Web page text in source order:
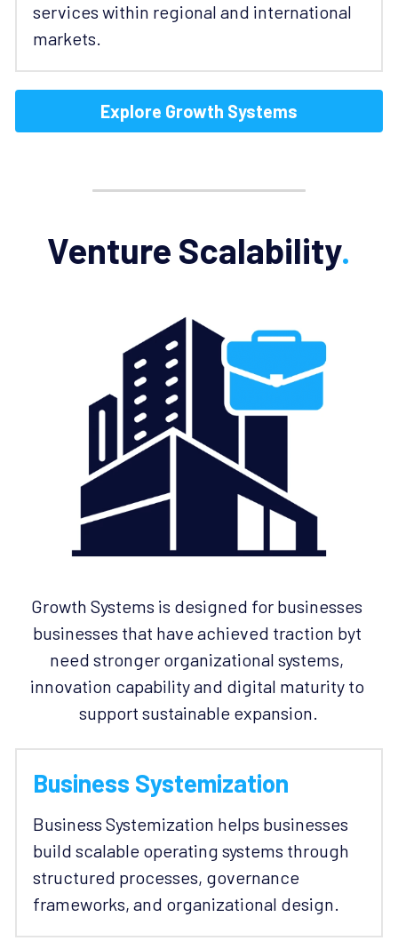
services within regional and international
markets.
Explore Growth Systems
Venture Scalability.
Growth Systems is designed for businesses
businesses that have achieved traction byt
need stronger organizational systems,
innovation capability and digital maturity to
support sustainable expansion.
Business Systemization
Business Systemization helps businesses
build scalable operating systems through
structured processes, governance
frameworks, and organizational design.